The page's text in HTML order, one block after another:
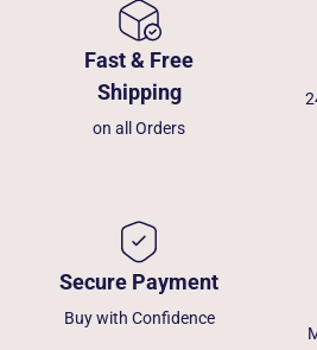
Fast & Free
Shipping
on all Orders
Secure Payment
Buy with Confidence